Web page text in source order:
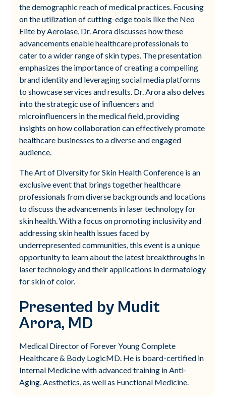
the demographic reach of medical practices. Focusing
on the utilization of cutting-edge tools like the Neo
Elite by Aerolase, Dr. Arora discusses how these
advancements enable healthcare professionals to
cater to a wider range of skin types. The presentation
emphasizes the importance of creating a compelling
brand identity and leveraging social media platforms
to showcase services and results. Dr. Arora also delves
into the strategic use of influencers and
microinfluencers in the medical field, providing
insights on how collaboration can effectively promote
healthcare businesses to a diverse and engaged
audience.
The Art of Diversity for Skin Health Conference is an
exclusive event that brings together healthcare
professionals from diverse backgrounds and locations
to discuss the advancements in laser technology for
skin health. With a focus on promoting inclusivity and
addressing skin health issues faced by
underrepresented communities, this event is a unique
opportunity to learn about the latest breakthroughs in
laser technology and their applications in dermatology
for skin of color.
Presented by Mudit
Arora, MD
Medical Director of Forever Young Complete
Healthcare & Body LogicMD. He is board-certified in
Internal Medicine with advanced training in Anti-
Aging, Aesthetics, as well as Functional Medicine.